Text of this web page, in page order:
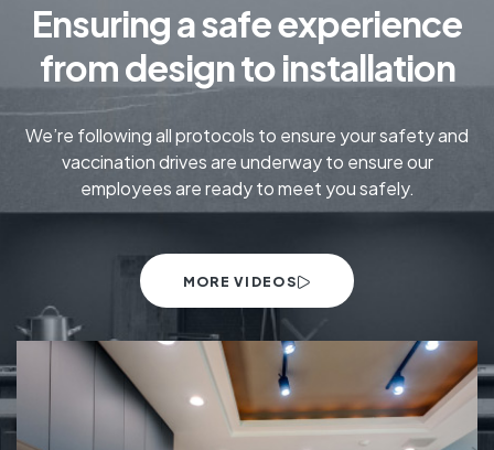
Ensuring a safe experience
from design to installation
We’re following all protocols to ensure your safety and
vaccination drives are underway to ensure our
employees are ready to meet you safely.
MORE VIDEOS